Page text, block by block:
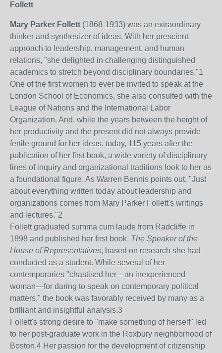
Follett
Mary Parker Follett (1868-1933) was an extraordinary
thinker and synthesizer of ideas. With her prescient
approach to leadership, management, and human
relations, "she delighted in challenging distinguished
academics to stretch beyond disciplinary boundaries."1
One of the first women to ever be invited to speak at the
London School of Economics, she also consulted with the
League of Nations and the International Labor
Organization. And, while the years between the height of
her productivity and the present did not always provide
fertile ground for her ideas, today, 115 years after the
publication of her first book, a wide variety of disciplinary
lines of inquiry and organizational traditions look to her as
a foundational figure. As Warren Bennis points out, "Just
about everything written today about leadership and
organizations comes from Mary Parker Follett's writings
and lectures."2
Follett graduated summa cum laude from Radcliffe in
1898 and published her first book, The Speaker of the
House of Representatives, based on research she had
conducted as a student. While several of her
contemporaries "chastised her—an inexperienced
woman—for daring to speak on contemporary political
matters," the book was favorably received by many as a
brilliant and insightful analysis.3
Follett's strong desire to "make something of herself" led
to her post-graduate work in the Roxbury neighborhood of
Boston.4 Her passion for the development of citizenship